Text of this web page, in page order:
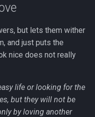
but lets them wither
and just puts the
nice does not really
life or looking for the
but they will not be
by loving another